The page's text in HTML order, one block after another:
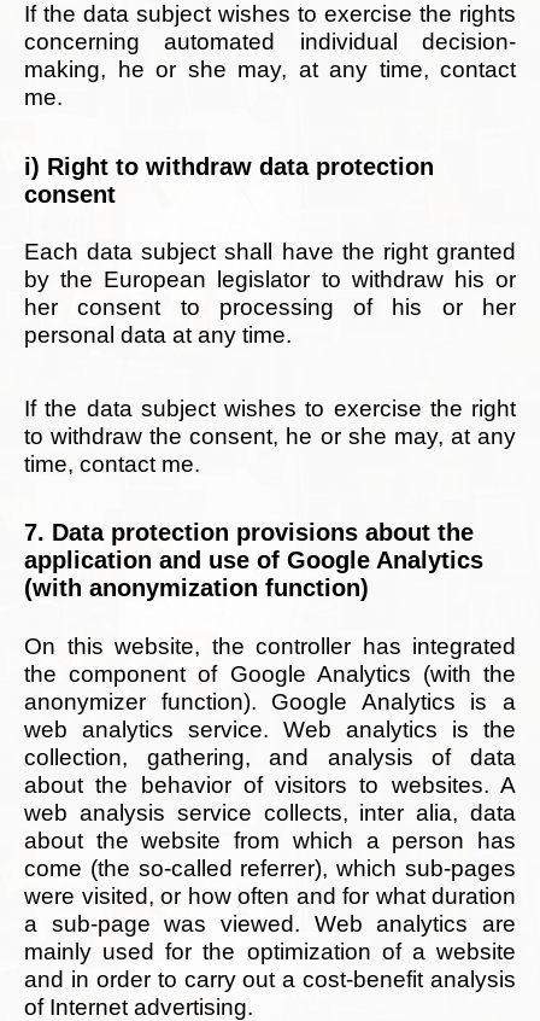
If the data subject wishes to exercise the rights
concerning automated individual decision-
making, he or she may, at any time, contact
me.
i) Right to withdraw data protection
consent
Each data subject shall have the right granted
by the European legislator to withdraw his or
her consent to processing of his or her
personal data at any time.
If the data subject wishes to exercise the right
to withdraw the consent, he or she may, at any
time, contact me.
7. Data protection provisions about the
application and use of Google Analytics
(with anonymization function)
On this website, the controller has integrated
the component of Google Analytics (with the
anonymizer function). Google Analytics is a
web analytics service. Web analytics is the
collection, gathering, and analysis of data
about the behavior of visitors to websites. A
web analysis service collects, inter alia, data
about the website from which a person has
come (the so-called referrer), which sub-pages
were visited, or how often and for what duration
a sub-page was viewed. Web analytics are
mainly used for the optimization of a website
and in order to carry out a cost-benefit analysis
of Internet advertising.